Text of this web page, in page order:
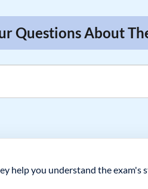
Questions About
help you understand the